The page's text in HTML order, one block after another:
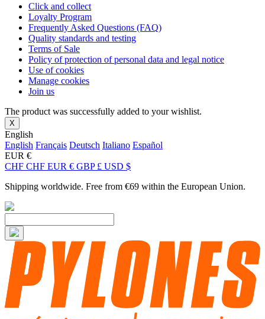
Click and collect
Loyalty Program
Frequently Asked Questions (FAQ)
Quality standards and testing
Terms of Sale
Policy of protection of personal data and legal notice
Use of cookies
Manage cookies
Join us
The product was successfully added to your wishlist.
X
English
English Français Deutsch Italiano Español
EUR €
CHF CHF EUR € GBP £ USD $
Shipping worldwide. Free from €69 within the European Union.